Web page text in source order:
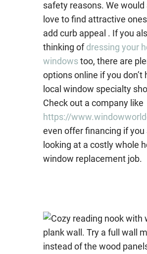
safety reasons. We would
love to find attractive
add curb appeal . If you
thinking ofdressing your
windowstoo, there are
options online if you don’t
local window specialty
Check out a company like
https://
even offer financing if you
looking at a costly whole
window replacement job.